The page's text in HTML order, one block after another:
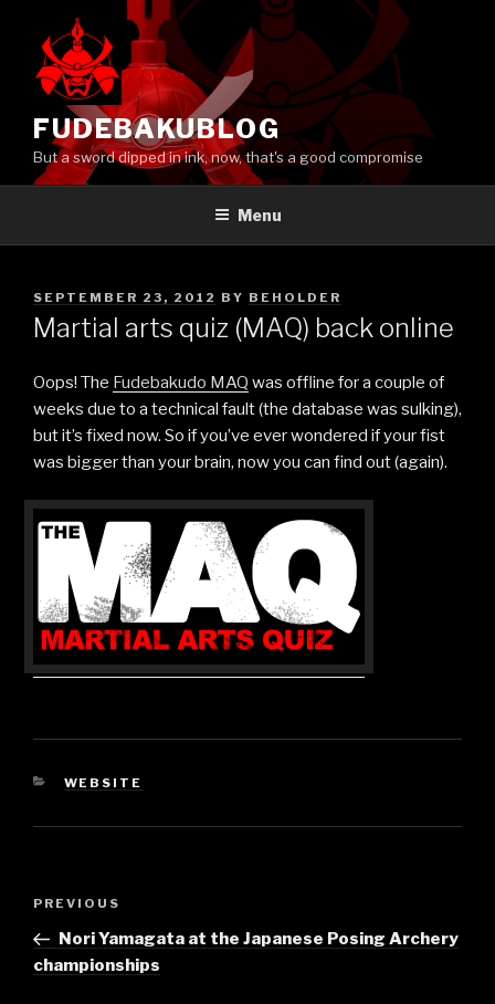
content
FUDEBAKUBLOG
But a sword dipped in ink, now, that's a good compromise
Menu
POSTED
ON
SEPTEMBER 23, 2012 BY BEHOLDER
Martial arts quiz (MAQ) back online
Oops! The Fudebakudo MAQ was offline for a couple of
weeks due to a technical fault (the database was sulking),
but it’s fixed now. So if you’ve ever wondered if your fist
was bigger than your brain, now you can find out (again).
CATEGORIES
WEBSITE
Previous
Post
PREVIOUS
Nori Yamagata at the Japanese Posing Archery
championships